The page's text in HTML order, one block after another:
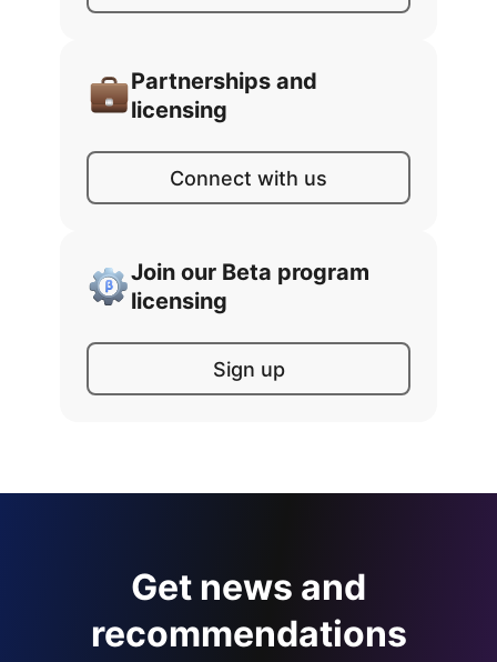
Partnerships and
licensing
Connect with us
Join our Beta program
licensing
Sign up
Get news and
recommendations